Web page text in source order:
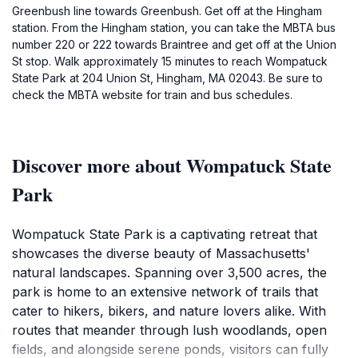
Greenbush line towards Greenbush. Get off at the Hingham
station. From the Hingham station, you can take the MBTA bus
number 220 or 222 towards Braintree and get off at the Union
St stop. Walk approximately 15 minutes to reach Wompatuck
State Park at 204 Union St, Hingham, MA 02043. Be sure to
check the MBTA website for train and bus schedules.
Discover more about Wompatuck State
Park
Wompatuck State Park is a captivating retreat that
showcases the diverse beauty of Massachusetts'
natural landscapes. Spanning over 3,500 acres, the
park is home to an extensive network of trails that
cater to hikers, bikers, and nature lovers alike. With
routes that meander through lush woodlands, open
fields, and alongside serene ponds, visitors can fully